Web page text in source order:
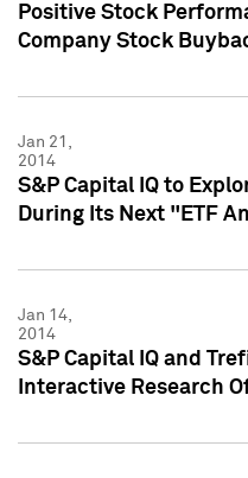
Positive Stock
Company Stock
Jan 21,
2014
S&P Capital IQ to
During Its Next "ETF
Jan 14,
2014
S&P Capital IQ and
Interactive Research